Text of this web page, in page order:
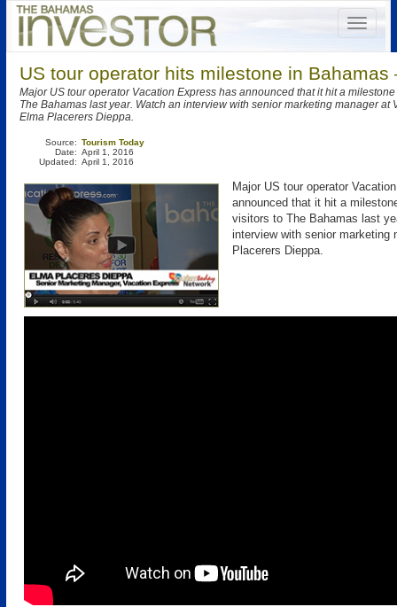
US tour operator hits milestone in Bahamas
Major US tour operator Vacation Express has announced that it hit a
The Bahamas last year. Watch an interview with senior marketing manager at
Elma Placerers Dieppa.
Source:
Date:
Updated:
Tourism Today
April 1, 2016
April 1, 2016
Major US tour operator
announced that it hit a
visitors to The Bahamas last
interview with senior marketing
Placerers Dieppa.